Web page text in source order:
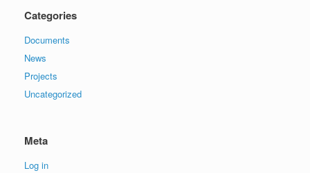
Categories
Documents
News
Projects
Uncategorized
Meta
Log in